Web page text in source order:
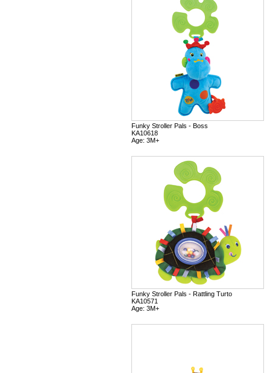
Funky Stroller Pals - Boss
KA10618
Age: 3M+
Funky Stroller Pals - Rattling Turto
KA10571
Age: 3M+